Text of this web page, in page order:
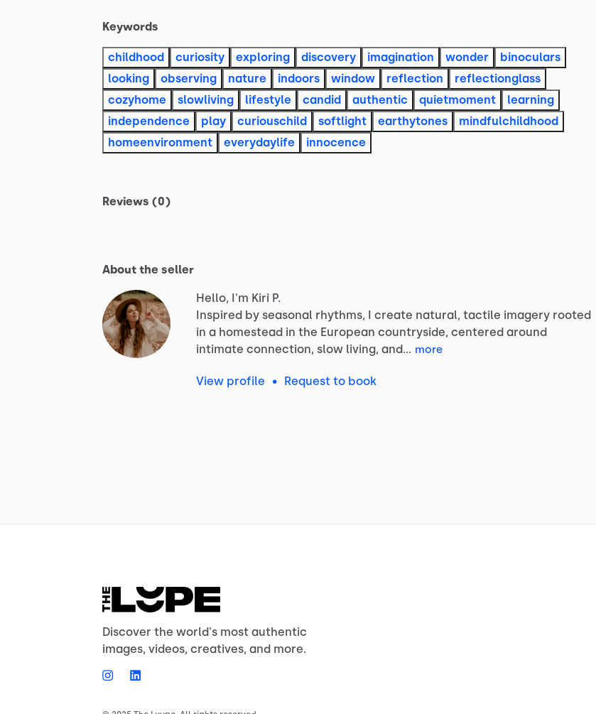
Keywords
childhood curiosity exploring discovery imagination wonder
binoculars
looking
observing nature indoors window reflection
reflectionglass
cozyhome
slowliving lifestyle candid authentic quietmoment
learning
independence
play curiouschild softlight earthytones
mindfulchildhood
homeenvironment
everydaylife innocence
Reviews (0)
About the seller
Hello, I'm Kiri P.
Inspired by seasonal rhythms, I create natural, tactile imagery rooted
in a homestead in the European countryside, centered around
intimate connection, slow living, and… more
View profile • Request to book
Discover the world's most authentic
images, videos, creatives, and more.